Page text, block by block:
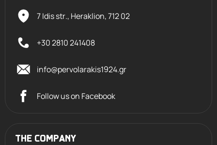
7 Idis str., Heraklion,712 02
+30 2810 241408
info@pervolarakis1924.gr
Follow us on Facebook
THE COMPANY